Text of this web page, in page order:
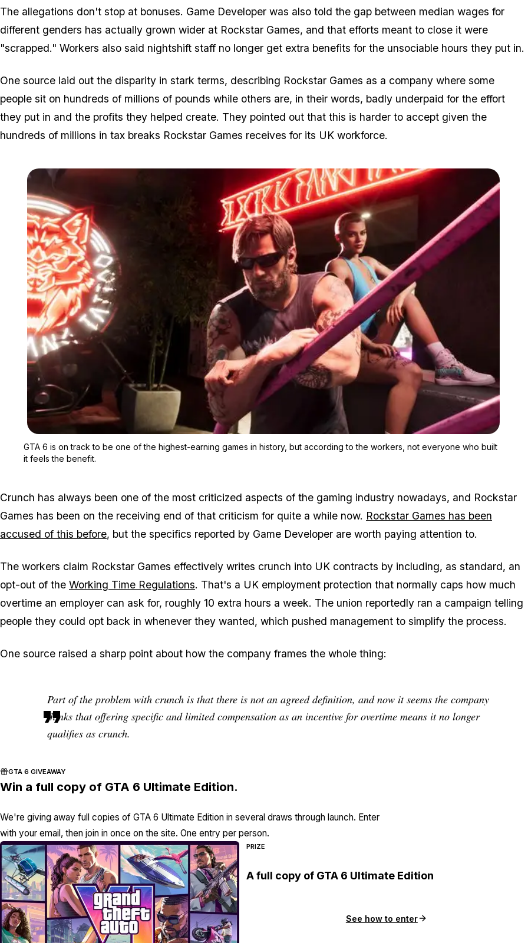
The allegations don't stop at bonuses. Game Developer was also told the gap between median wages for
different genders has actually grown wider at Rockstar Games, and that efforts meant to close it were
"scrapped." Workers also said nightshift staff no longer get extra benefits for the unsociable hours they put in.
One source laid out the disparity in stark terms, describing Rockstar Games as a company where some
people sit on hundreds of millions of pounds while others are, in their words, badly underpaid for the effort
they put in and the profits they helped create. They pointed out that this is harder to accept given the
hundreds of millions in tax breaks Rockstar Games receives for its UK workforce.
GTA 6 is on track to be one of the highest-earning games in
GTA 6 is on track to be one of the highest-earning games in history, but according to the workers, not everyone who built
it feels the benefit.
Crunch has always been one of the most criticized aspects of the gaming industry nowadays, and Rockstar
Games has been on the receiving end of that criticism for quite a while now. Rockstar Games has been
accused of this before, but the specifics reported by Game Developer are worth paying attention to.
The workers claim Rockstar Games effectively writes crunch into UK contracts by including, as standard, an
opt-out of the Working Time Regulations. That's a UK employment protection that normally caps how much
overtime an employer can ask for, roughly 10 extra hours a week. The union reportedly ran a campaign telling
people they could opt back in whenever they wanted, which pushed management to simplify the process.
One source raised a sharp point about how the company frames the whole thing:
Part of the problem with crunch is that there is not an agreed definition, and now it seems the company
thinks that offering specific and limited compensation as an incentive for overtime means it no longer
qualifies as crunch.
GTA 6 GIVEAWAY
Win a full copy of GTA 6 Ultimate Edition.
We're giving away full copies of GTA 6 Ultimate Edition in several draws through launch. Enter
with your email, then join in once on the site. One entry per person.
PRIZE
A full copy of GTA 6 Ultimate Edition
See how to enter